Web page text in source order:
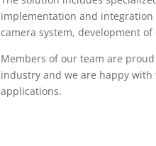
implementation and
camera system, development
Members of our team are
industry and we are happy
applications.